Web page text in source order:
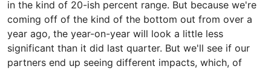
in the kind of 20-ish percent range. But because we're
coming off of the kind of the bottom out from over a
year ago, the year-on-year will look a little less
significant than it did last quarter. But we'll see if our
partners end up seeing different impacts, which, of